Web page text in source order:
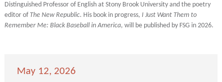
Distinguished Professor of English at Stony Brook University and the poetry
editor of The New Republic. His book in progress, I Just Want Them to
Remember Me: Black Baseball in America, will be published by FSG in 2026.
May 12, 2026